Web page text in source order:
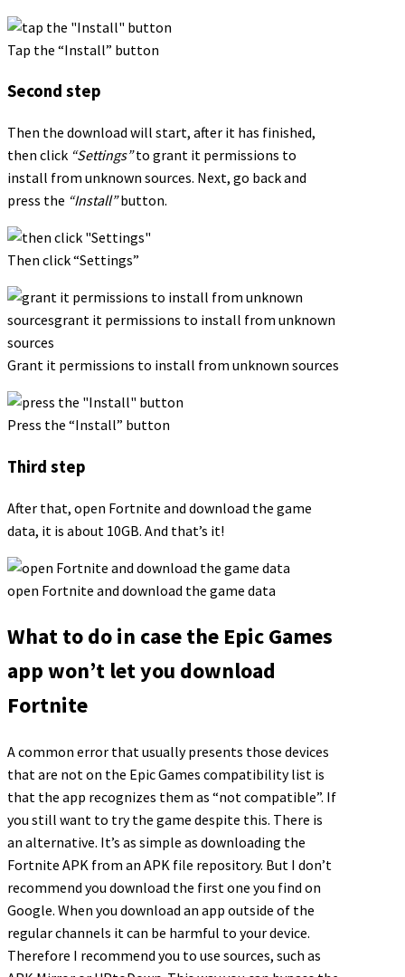
Tap the “Install” button
Second step
Then the download will start, after it has finished,
then click “Settings”to grant it permissions to
install from unknown sources. Next, go back and
press the “Install”button.
Then click “Settings”
Grant it permissions to install from unknown sources
Press the “Install” button
Third step
After that, open Fortnite and download the game
data, it is about 10GB. And that’s it!
open Fortnite and download the game data
What to do in case the Epic Games
app won’t let you download
Fortnite
A common error that usually presents those devices
that are not on the Epic Games compatibility list is
that the app recognizes them as “not compatible”. If
you still want to try the game despite this. There is
an alternative. It’s as simple as downloading the
Fortnite APK from an APK file repository. But I don’t
recommend you download the first one you find on
Google. When you download an app outside of the
regular channels it can be harmful to your device.
Therefore I recommend you to use sources, such as